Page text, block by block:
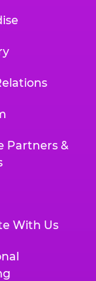
Partners &
With Us